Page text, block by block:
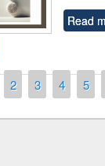
Read
2 3 4 5